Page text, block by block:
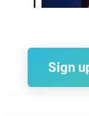
Sign